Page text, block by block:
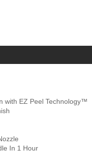
with EZ Peel Technology™
In 1 Hour